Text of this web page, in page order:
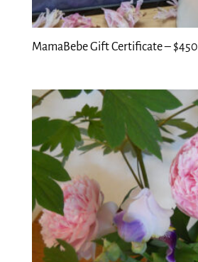
MamaBebe Gift Certificate – $450